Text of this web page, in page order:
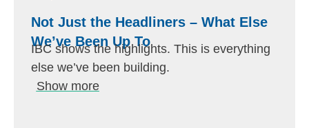
Not Just the Headliners – What Else
We’ve Been Up To
IBC shows the highlights. This is everything
else we’ve been building.
Show more